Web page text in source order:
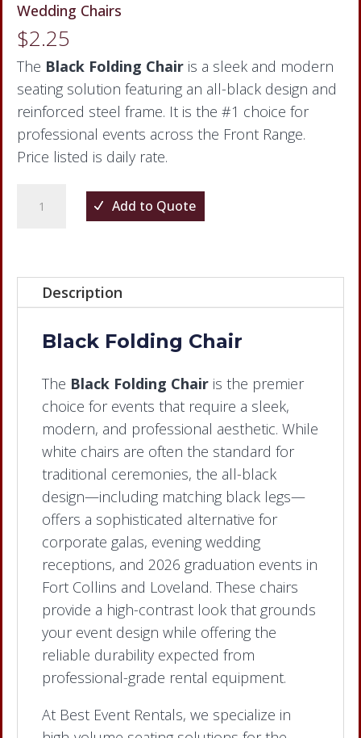
Wedding Chairs
$2.25
The Black Folding Chair is a sleek and modern
seating solution featuring an all-black design and
reinforced steel frame. It is the #1 choice for
professional events across the Front Range.
Price listed is daily rate.
Folding
Add to Quote
Description
Black Folding Chair
The Black Folding Chair is the premier
choice for events that require a sleek,
modern, and professional aesthetic. While
white chairs are often the standard for
traditional ceremonies, the all-black
design—including matching black legs—
offers a sophisticated alternative for
corporate galas, evening wedding
receptions, and 2026 graduation events in
Fort Collins and Loveland. These chairs
provide a high-contrast look that grounds
your event design while offering the
reliable durability expected from
professional-grade rental equipment.
At Best Event Rentals, we specialize in